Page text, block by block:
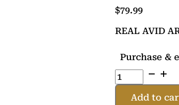
$79.99
REAL AVID
Purchase &
REAL
AVID
AR15Add to